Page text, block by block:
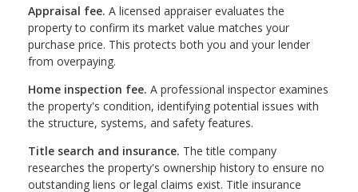
Appraisal fee. A licensed appraiser evaluates the
property to confirm its market value matches your
purchase price. This protects both you and your lender
from overpaying.
Home inspection fee. A professional inspector examines
the property's condition, identifying potential issues with
the structure, systems, and safety features.
Title search and insurance. The title company
researches the property's ownership history to ensure no
outstanding liens or legal claims exist. Title insurance